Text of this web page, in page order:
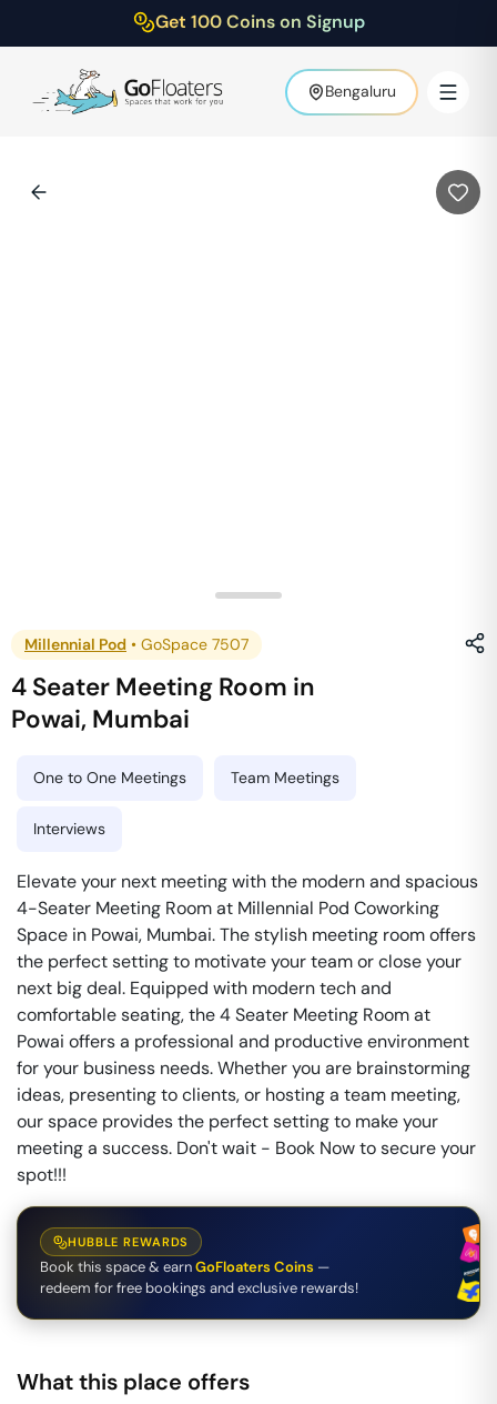
Get 100 Coins on Signup
Bengaluru
Millennial Pod • GoSpace 7507
4 Seater Meeting Room in
Powai, Mumbai
One to One Meetings Team Meetings
Interviews
Elevate your next meeting with the modern and spacious
4-Seater Meeting Room at Millennial Pod Coworking
Space in Powai, Mumbai. The stylish meeting room offers
the perfect setting to motivate your team or close your
next big deal. Equipped with modern tech and
comfortable seating, the 4 Seater Meeting Room at
Powai offers a professional and productive environment
for your business needs. Whether you are brainstorming
ideas, presenting to clients, or hosting a team meeting,
our space provides the perfect setting to make your
meeting a success. Don't wait - Book Now to secure your
spot!!!
HUBBLE REWARDS
Book this space & earnGoFloaters Coins —
redeem for free bookings and exclusive rewards!
What this place offers